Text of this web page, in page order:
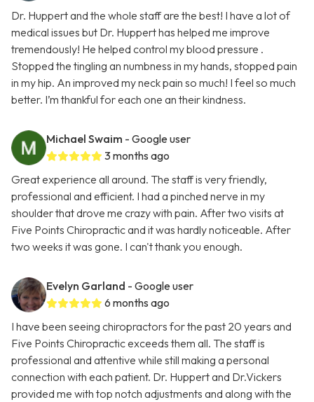
Dr. Huppert and the whole staff are the best! I have a lot of
medical issues but Dr. Huppert has helped me improve
tremendously! He helped control my blood pressure .
Stopped the tingling an numbness in my hands, stopped pain
in my hip. An improved my neck pain so much! I feel so much
better. I’m thankful for each one an their kindness.
Michael Swaim - Google user
3 months ago
Great experience all around. The staff is very friendly,
professional and efficient. I had a pinched nerve in my
shoulder that drove me crazy with pain. After two visits at
Five Points Chiropractic and it was hardly noticeable. After
two weeks it was gone. I can't thank you enough.
Evelyn Garland - Google user
6 months ago
I have been seeing chiropractors for the past 20 years and
Five Points Chiropractic exceeds them all. The staff is
professional and attentive while still making a personal
connection with each patient. Dr. Huppert and Dr.Vickers
provided me with top notch adjustments and along with the